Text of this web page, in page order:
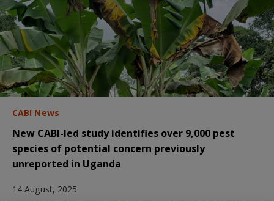
CABI News
New CABI-led study identifies over 9,000 pest
species of potential concern previously
unreported in Uganda
14 August, 2025